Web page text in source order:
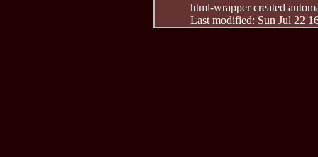
html-wrapper created
Last modified: Sun Jul 22